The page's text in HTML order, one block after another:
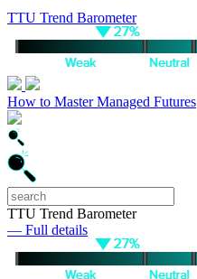
TTU Trend Barometer
How to Master Managed Futures
TTU Trend Barometer
— Full details